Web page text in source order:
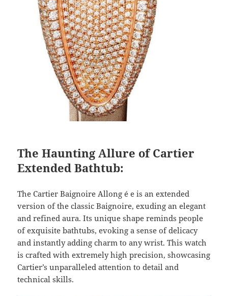
The Haunting Allure of Cartier
Extended Bathtub:
The Cartier Baignoire Allong é e is an extended
version of the classic Baignoire, exuding an elegant
and refined aura. Its unique shape reminds people
of exquisite bathtubs, evoking a sense of delicacy
and instantly adding charm to any wrist. This watch
is crafted with extremely high precision, showcasing
Cartier’s unparalleled attention to detail and
technical skills.